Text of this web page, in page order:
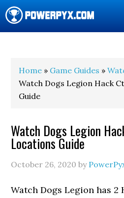
Home » Game Guides »
Watch Dogs Legion Hack
Guide
Watch Dogs Legion
Locations Guide
October 26, 2020 by
Watch Dogs Legion has 2